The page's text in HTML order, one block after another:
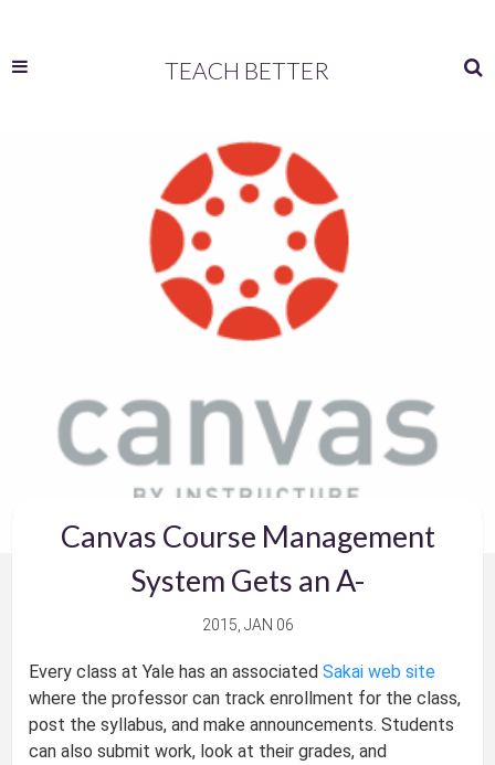
TEACH BETTER
Canvas Course Management
System Gets an A-
2015, JAN 06
Every class at Yale has an associatedSakai web site
where the professor can track enrollment for the class,
post the syllabus, and make announcements. Students
can also submit work, look at their grades, and